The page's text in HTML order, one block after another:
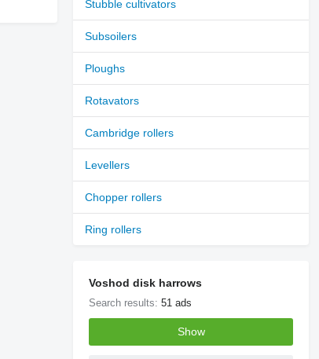
Stubble cultivators
Subsoilers
Ploughs
Rotavators
Cambridge rollers
Levellers
Chopper rollers
Ring rollers
Voshod disk harrows
Search results:51 ads
Show